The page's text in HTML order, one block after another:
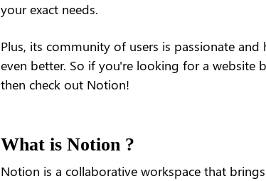
your exact needs.
Plus, its community of users is passionate
even better. So if you're looking for a website
then check out Notion!
What is Notion ?
Notion is a collaborative workspace that